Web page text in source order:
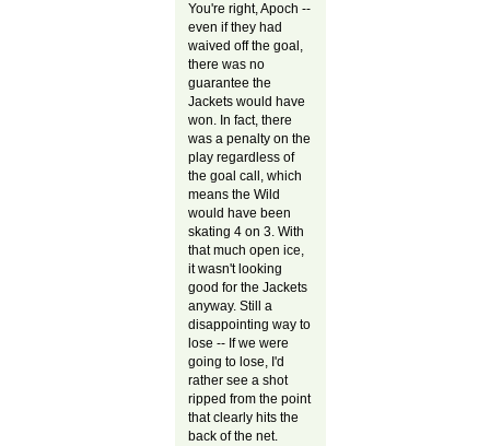
You're right, Apoch --
even if they had
waived off the goal,
there was no
guarantee the
Jackets would have
won. In fact, there
was a penalty on the
play regardless of
the goal call, which
means the Wild
would have been
skating 4 on 3. With
that much open ice,
it wasn't looking
good for the Jackets
anyway. Still a
disappointing way to
lose -- If we were
going to lose, I'd
rather see a shot
ripped from the point
that clearly hits the
back of the net.